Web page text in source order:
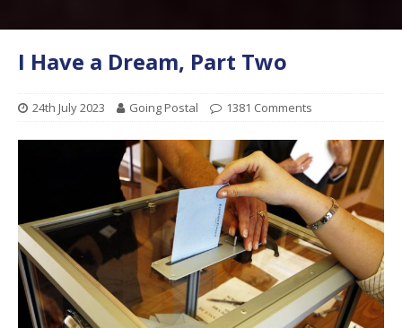
I Have a Dream, Part Two
24th July 2023 Going Postal 1381 Comments